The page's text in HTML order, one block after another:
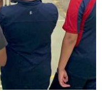
/ DETAILS